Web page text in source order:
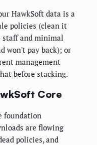
HawkSoft data is a
policies (clean it
and minimal
won't pay back); or
management
before stacking.
Core
foundation
are flowing
policies, and